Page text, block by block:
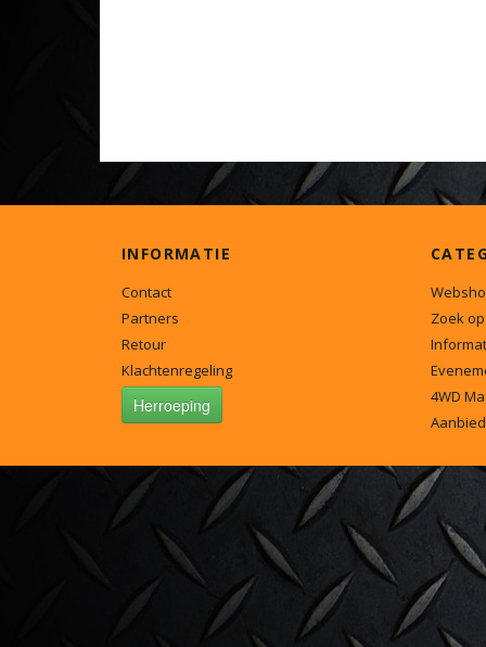
INFORMATIE
Contact
Partners
Retour
Klachtenregeling
Herroeping
Zoek
4WD